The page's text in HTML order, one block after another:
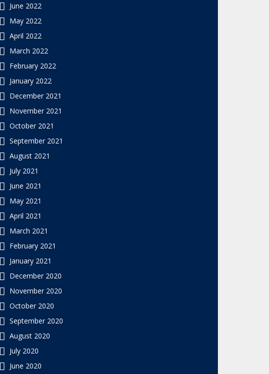
June 2022
May 2022
April 2022
March 2022
February 2022
January 2022
December 2021
November 2021
October 2021
September 2021
August 2021
July 2021
June 2021
May 2021
April 2021
March 2021
February 2021
January 2021
December 2020
November 2020
October 2020
September 2020
August 2020
July 2020
June 2020